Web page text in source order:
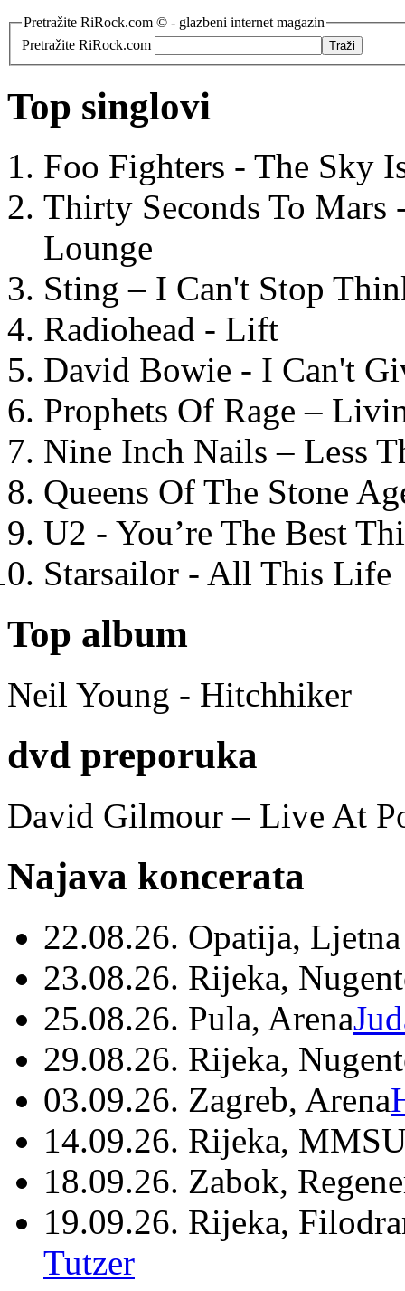
Pretražite RiRock.com © - glazbeni internet magazin
Pretražite RiRock.com
Top singlovi
Foo Fighters - The Sky
Thirty Seconds To
Lounge
Sting – I Can't Stop
Radiohead - Lift
David Bowie - I Can't
Prophets Of Rage –
Nine Inch Nails – Less
Queens Of The Stone
U2 - You’re The Best
Starsailor - All This Life
Top album
Neil Young - Hitchhiker
dvd preporuka
David Gilmour – Live At
Najava koncerata
22.08.26. Opatija,
23.08.26. Rijeka,
25.08.26. Pula, Arena
29.08.26. Rijeka,
03.09.26. Zagreb, Arena
14.09.26. Rijeka,
18.09.26. Zabok,
19.09.26. Rijeka,
Tutzer